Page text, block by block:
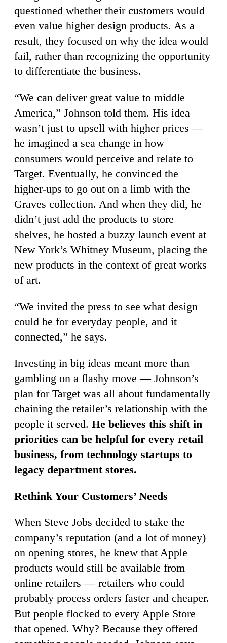
questioned whether their customers would
even value higher design products. As a
result, they focused on why the idea would
fail, rather than recognizing the opportunity
to differentiate the business.
“We can deliver great value to middle
America,” Johnson told them. His idea
wasn’t just to upsell with higher prices —
he imagined a sea change in how
consumers would perceive and relate to
Target. Eventually, he convinced the
higher-ups to go out on a limb with the
Graves collection. And when they did, he
didn’t just add the products to store
shelves, he hosted a buzzy launch event at
New York’s Whitney Museum, placing the
new products in the context of great works
of art.
“We invited the press to see what design
could be for everyday people, and it
connected,” he says.
Investing in big ideas meant more than
gambling on a flashy move — Johnson’s
plan for Target was all about fundamentally
chaining the retailer’s relationship with the
people it served. He believes this shift in
priorities can be helpful for every retail
business, from technology startups to
legacy department stores.
Rethink Your Customers’ Needs
When Steve Jobs decided to stake the
company’s reputation (and a lot of money)
on opening stores, he knew that Apple
products would still be available from
online retailers — retailers who could
probably process orders faster and cheaper.
But people flocked to every Apple Store
that opened. Why? Because they offered